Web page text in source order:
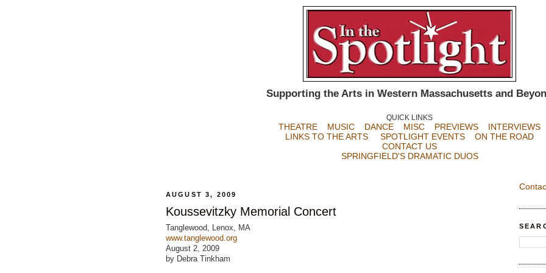
Supporting the Arts in Western Massachusetts and
QUICK LINKS
THEATRE MUSIC DANCE MISC PREVIEWS
INTERVIEWS
LINKS TO THE ARTS
SPOTLIGHT EVENTS ON THE ROAD
CONTACT US
SPRINGFIELD'S DRAMATIC DUOS
AUGUST 3, 2009
Koussevitzky Memorial Concert
Tanglewood, Lenox, MA
www.tanglewood.org
August 2, 2009
by Debra Tinkham